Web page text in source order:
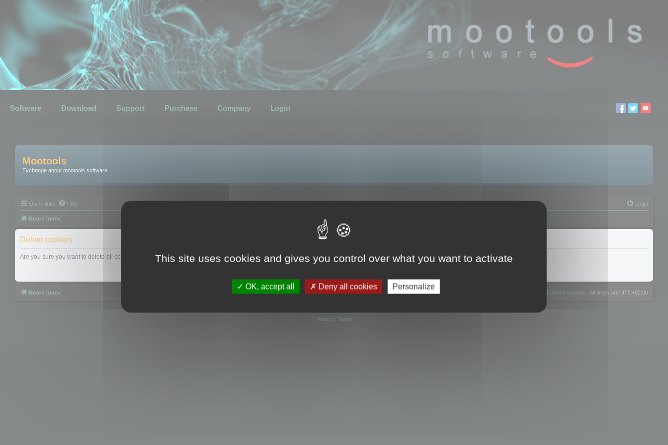
Software Download Support Purchase Company Login
Mootools
Exchange about mootools software
Quick links FAQ Login
Board index
Delete cookies
Are you sure you want to delete all cookies set by this board?
Board index All times are UTC+02:00
Delete cookies
Privacy| Terms
This site uses cookies and gives you control over what you want to activate
OK, accept all Deny all cookies Personalize